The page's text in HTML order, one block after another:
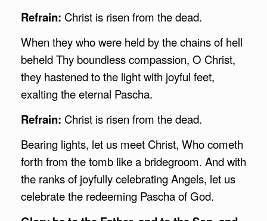
Refrain: Christ is risen from the dead.
When they who were held by the chains of hell
beheld Thy boundless compassion, O Christ,
they hastened to the light with joyful feet,
exalting the eternal Pascha.
Refrain: Christ is risen from the dead.
Bearing lights, let us meet Christ, Who cometh
forth from the tomb like a bridegroom. And with
the ranks of joyfully celebrating Angels, let us
celebrate the redeeming Pascha of God.